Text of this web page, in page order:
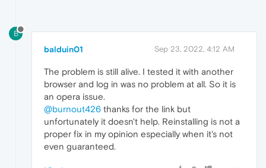
B
balduin01 Sep 23, 2022, 4:12 AM
The problem is still alive. I tested it with another
browser and log in was no problem at all. So it is
an opera issue.
@burnout426 thanks for the link but
unfortunately it doesn't help. Reinstalling is not a
proper fix in my opinion especially when it's not
even guaranteed.